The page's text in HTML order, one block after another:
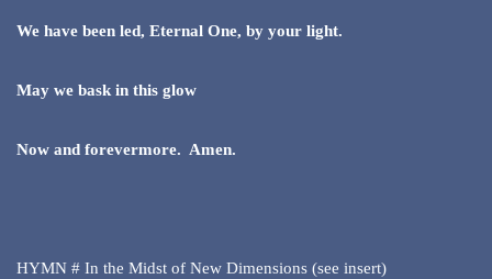
We have been led, Eternal One, by your light.
May we bask in this glow
Now and forevermore. Amen.
HYMN # In the Midst of New Dimensions (see insert)